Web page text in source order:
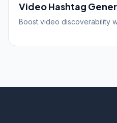
Video Hashtag
Boost video discoverability